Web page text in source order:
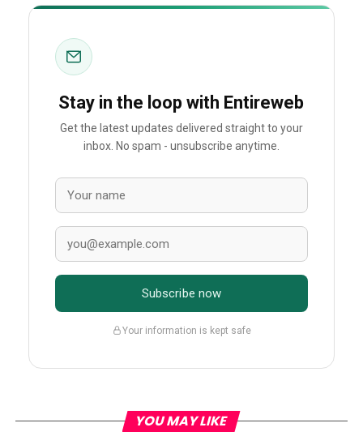
Stay in the loop with Entireweb
Get the latest updates delivered straight to your
inbox. No spam - unsubscribe anytime.
Subscribe now
Your information is kept safe
YOU MAY LIKE